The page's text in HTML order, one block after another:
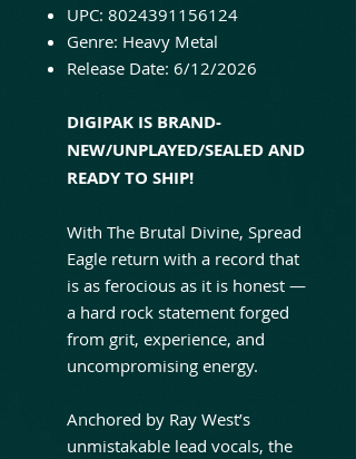
UPC: 8024391156124
Genre: Heavy Metal
Release Date: 6/12/2026
DIGIPAK IS BRAND-
NEW/UNPLAYED/SEALED AND
READY TO SHIP!
With The Brutal Divine, Spread
Eagle return with a record that
is as ferocious as it is honest —
a hard rock statement forged
from grit, experience, and
uncompromising energy.
Anchored by Ray West’s
unmistakable lead vocals, the